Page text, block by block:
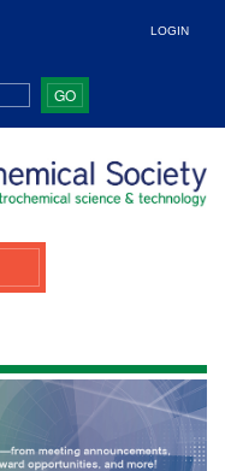
LOGIN
GO